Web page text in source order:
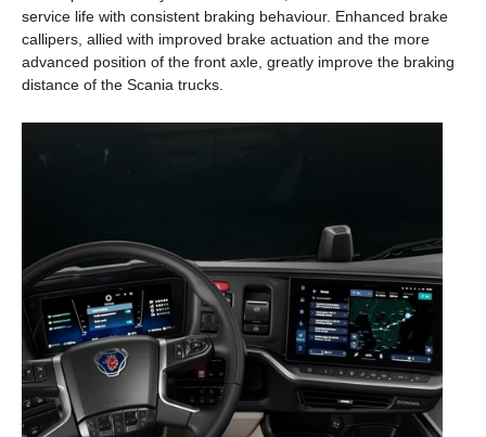
service life with consistent braking behaviour. Enhanced brake
callipers, allied with improved brake actuation and the more
advanced position of the front axle, greatly improve the braking
distance of the Scania trucks.